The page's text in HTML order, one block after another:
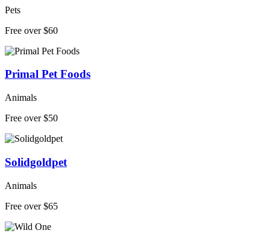
Pets
Free over $60
Primal Pet Foods
Animals
Free over $50
Solidgoldpet
Animals
Free over $65